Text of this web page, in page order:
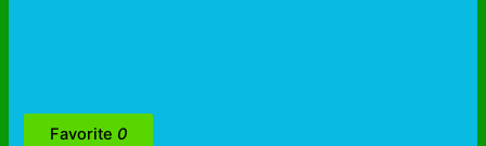
Favorite 0